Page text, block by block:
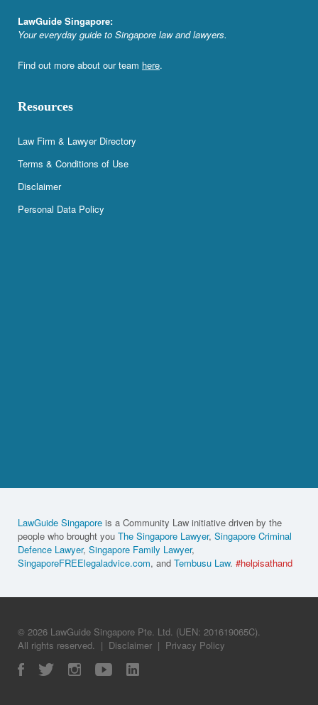
LawGuide Singapore:
Your everyday guide to Singapore law and lawyers.
Find out more about our team here.
Resources
Law Firm & Lawyer Directory
Terms & Conditions of Use
Disclaimer
Personal Data Policy
LawGuide Singapore is a Community Law initiative driven by the
people who brought you The Singapore Lawyer, Singapore Criminal
Defence Lawyer, Singapore Family Lawyer,
SingaporeFREElegaladvice.com, and Tembusu Law. #helpisathand
© 2026 LawGuide Singapore Pte. Ltd. (UEN: 201619065C).
All rights reserved. | Disclaimer | Privacy Policy